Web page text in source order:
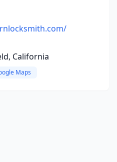
California
Maps